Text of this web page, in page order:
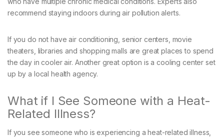
recommend staying indoors during air pollution alerts.
If you do not have air conditioning, senior centers, movie
theaters, libraries and shopping malls are great places to spend
the day in cooler air. Another great option is a cooling center set
up by a local health agency.
What if I See Someone with a Heat-
Related Illness?
If you see someone who is experiencing a heat-related illness,